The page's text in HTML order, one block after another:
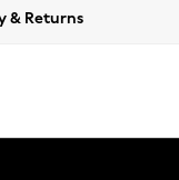
& Returns